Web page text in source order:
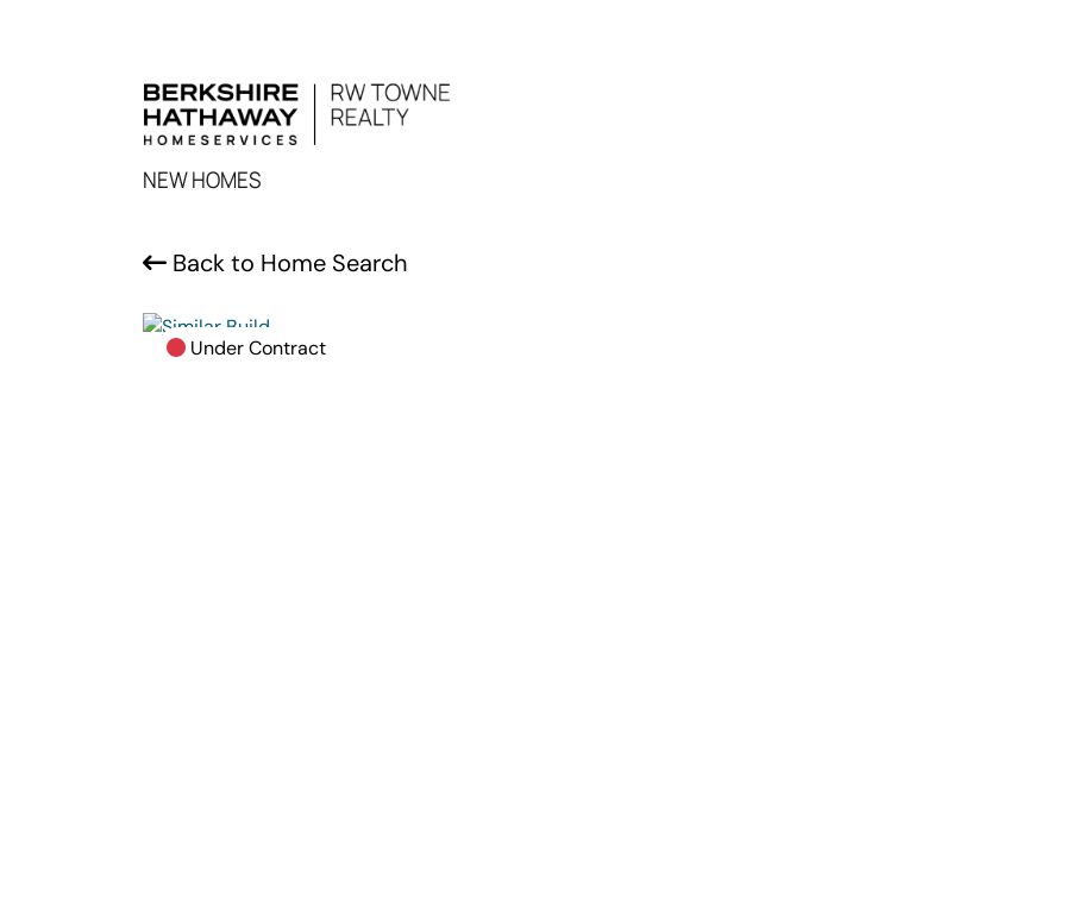
NEW HOMES
Back to Home Search
Under Contract